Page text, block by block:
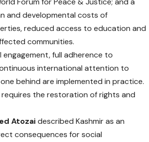
and developmental costs of
reduced access to education and
communities.
full adherence to
international attention to
behind are implemented in practice.
the restoration of rights and
Atozaidescribed Kashmir as an
consequences for social